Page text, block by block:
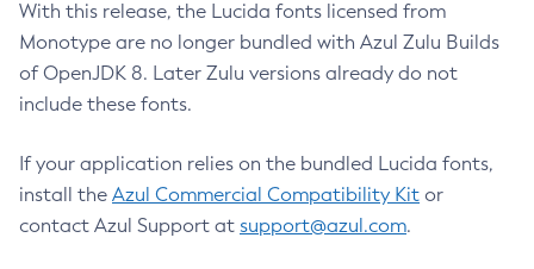
With this release, the Lucida fonts licensed from
Monotype are no longer bundled with Azul Zulu Builds
of OpenJDK 8. Later Zulu versions already do not
include these fonts.
If your application relies on the bundled Lucida fonts,
install the Azul Commercial Compatibility Kit or
contact Azul Support at support@azul.com.